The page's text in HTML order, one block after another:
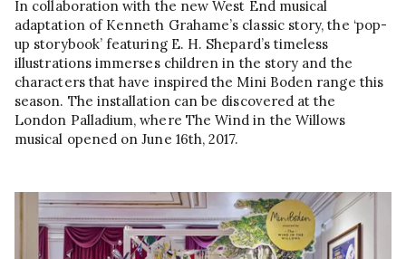
In collaboration with the new West End musical
adaptation of Kenneth Grahame’s classic story, the ‘pop-
up storybook’ featuring E. H. Shepard’s timeless
illustrations immerses children in the story and the
characters that have inspired the Mini Boden range this
season. The installation can be discovered at the
London Palladium, where The Wind in the Willows
musical opened on June 16th, 2017.